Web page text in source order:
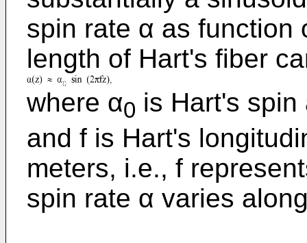
spin rate α as function
length of Hart's fiber
where α0 is Hart's
and f is Hart's
meters, i.e., f
spin rate α varies